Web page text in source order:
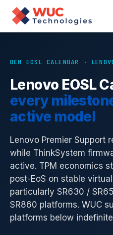
Home › Resources ›
OEM EOSL CALENDAR ·
Lenovo EOSL
every
active model
Lenovo Premier Support
while ThinkSystem
active. TPM economics
post-EoS on stable
particularly SR630 /
SR860 platforms. WUC
platforms below